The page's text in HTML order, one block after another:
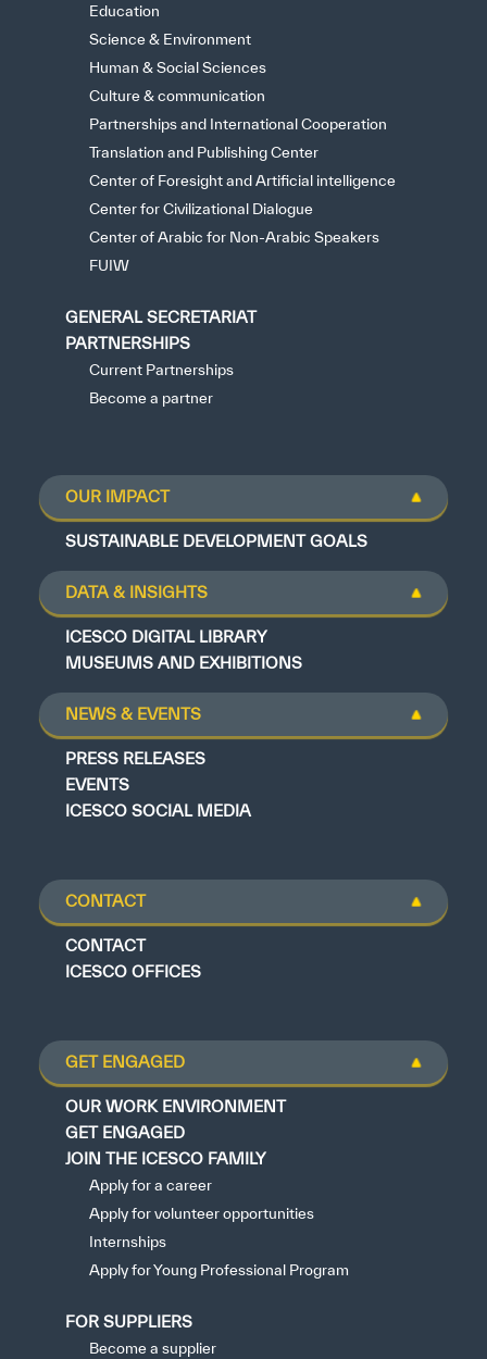
Education
Science & Environment
Human & Social Sciences
Culture & communication
Partnerships and International Cooperation
Translation and Publishing Center
Center of Foresight and Artificial intelligence
Center for Civilizational Dialogue
Center of Arabic for Non-Arabic Speakers
FUIW
GENERAL SECRETARIAT
PARTNERSHIPS
Current Partnerships
Become a partner
OUR IMPACT
SUSTAINABLE DEVELOPMENT GOALS
DATA & INSIGHTS
ICESCO DIGITAL LIBRARY
MUSEUMS AND EXHIBITIONS
NEWS & EVENTS
PRESS RELEASES
EVENTS
ICESCO SOCIAL MEDIA
CONTACT
CONTACT
ICESCO OFFICES
GET ENGAGED
OUR WORK ENVIRONMENT
GET ENGAGED
JOIN THE ICESCO FAMILY
Apply for a career
Apply for volunteer opportunities
Internships
Apply for Young Professional Program
FOR SUPPLIERS
Become a supplier